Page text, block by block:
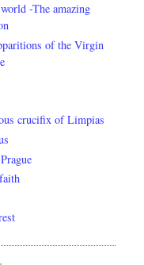
-The amazing
of the Virgin
crucifix of Limpias